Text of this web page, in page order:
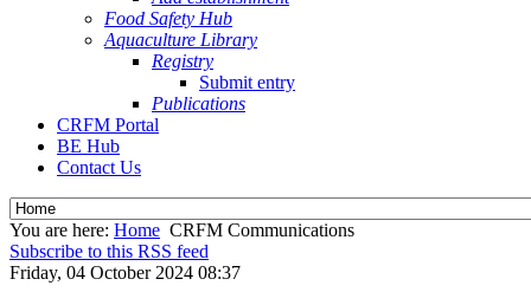
Food Safety Hub
Aquaculture Library
Registry
Submit entry
Publications
CRFM Portal
BE Hub
Contact Us
You are here: Home CRFM Communications
Subscribe to this RSS feed
Friday, 04 October 2024 08:37